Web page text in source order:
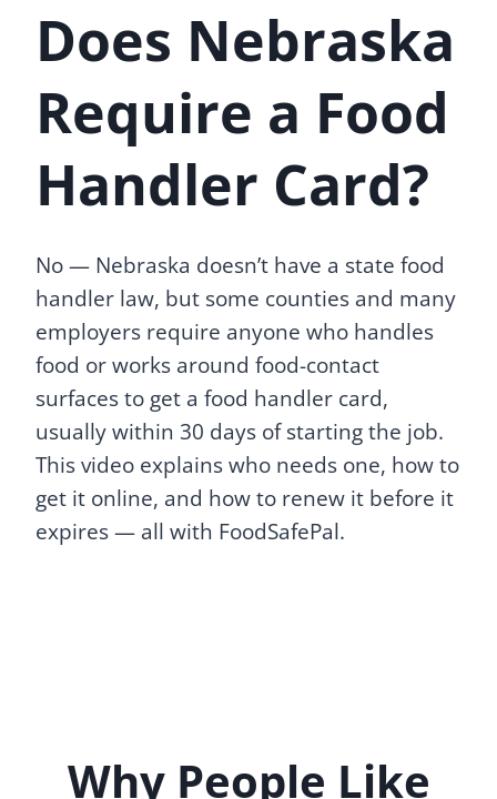
Does Nebraska
Require a Food
Handler Card?
No — Nebraska doesn’t have a state food
handler law, but some counties and many
employers require anyone who handles
food or works around food-contact
surfaces to get a food handler card,
usually within 30 days of starting the job.
This video explains who needs one, how to
get it online, and how to renew it before it
expires — all with FoodSafePal.
Why People Like